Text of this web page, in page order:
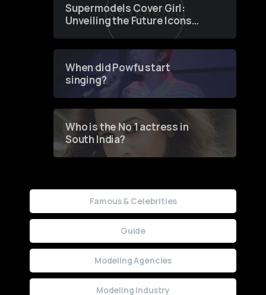
Supermodels Cover Girl:
Unveiling the Future Icons
of Fashion through a
When did Powfu start
singing?
Who is the No 1 actress in
South India?
Famous & Celebrities
Guide
Modeling Agencies
Modeling Industry